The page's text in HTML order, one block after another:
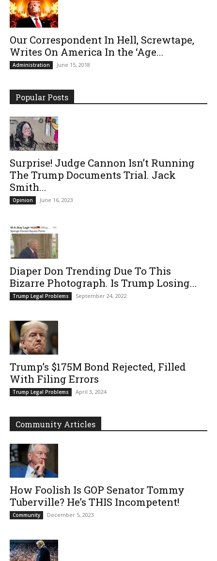
Our Correspondent In Hell, Screwtape,
Writes On America In the ‘Age...
Administration June 15, 2018
Popular Posts
Surprise! Judge Cannon Isn’t Running
The Trump Documents Trial. Jack
Smith...
Opinion June 16, 2023
Diaper Don Trending Due To This
Bizarre Photograph. Is Trump Losing...
Trump Legal Problems September 24, 2022
Trump’s $175M Bond Rejected, Filled
With Filing Errors
Trump Legal Problems April 3, 2024
Community Articles
How Foolish Is GOP Senator Tommy
Tuberville? He’s THIS Incompetent!
Community December 5, 2023